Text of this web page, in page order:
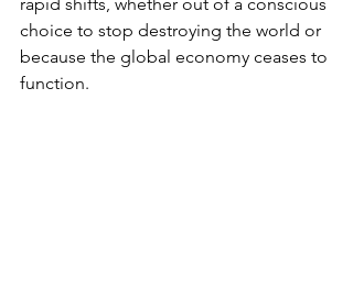
choice to stop destroying the world or
because the global economy ceases to
function.